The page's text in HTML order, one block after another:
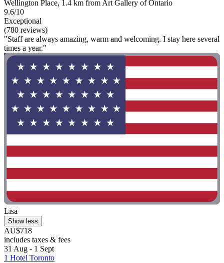
Wellington Place, 1.4 km from Art Gallery of Ontario
9.6/10
Exceptional
(780 reviews)
"Staff are always amazing, warm and welcoming. I stay here several
times a year."
Lisa
Show less
AU$718
includes taxes & fees
31 Aug - 1 Sept
1 Hotel Toronto